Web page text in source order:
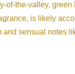
of-the-valley, green
is likely
sensual notes